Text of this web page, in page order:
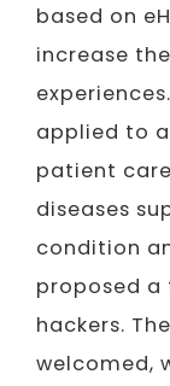
based on
increase
applied to
patient
diseases
condition
proposed
hackers.
welcomed,